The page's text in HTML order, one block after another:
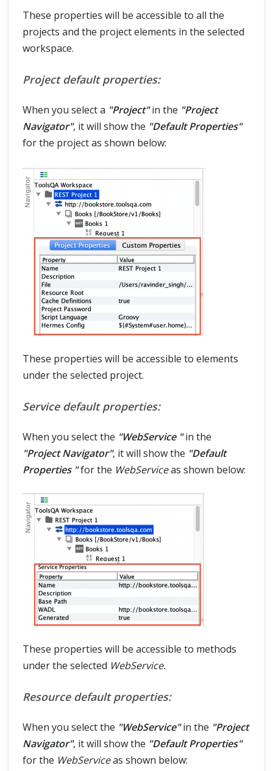
These properties will be accessible to all the
projects and the project elements in the selected
workspace.
Project default properties:
When you select a "Project"in the "Project
Navigator", it will show the "Default Properties"
for the project as shown below:
These properties will be accessible to elements
under the selected project.
Service default properties:
When you select the "WebService "in the
"Project Navigator", it will show the "Default
Properties "for the WebServiceas shown below:
These properties will be accessible to methods
under the selected WebService.
Resource default properties:
When you select the "WebService"in the "Project
Navigator", it will show the "Default Properties"
for the WebServiceas shown below: